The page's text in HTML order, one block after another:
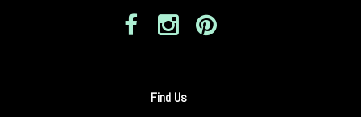
Find Us